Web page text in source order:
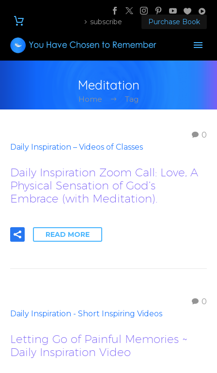
subscribe Purchase Book
Meditation
Home Tag
0
Daily Inspiration – Videos of Classes
Daily Inspiration Zoom Call: Love, A
Physical Sensation of God’s
Embrace (with Meditation).
READ MORE
0
Daily Inspiration - Short Inspiring Videos
Letting Go of Painful Memories ~
Daily Inspiration Video